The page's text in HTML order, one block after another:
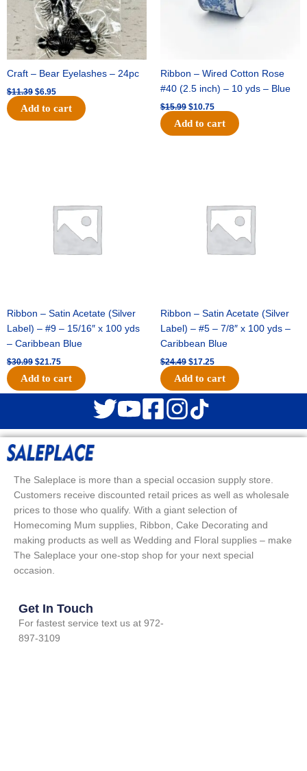
Craft – Bear Eyelashes – 24pc
$11.39 $6.95
Add to cart
Ribbon – Wired Cotton Rose
#40 (2.5 inch) – 10 yds – Blue
$15.99 $10.75
Add to cart
Ribbon – Satin Acetate (Silver
Label) – #9 – 15/16″ x 100 yds
– Caribbean Blue
$30.99 $21.75
Add to cart
Ribbon – Satin Acetate (Silver
Label) – #5 – 7/8″ x 100 yds –
Caribbean Blue
$24.49 $17.25
Add to cart
The Saleplace is more than a special occasion supply store.
Customers receive discounted retail prices as well as wholesale
prices to those who qualify. With a giant selection of
Homecoming Mum supplies, Ribbon, Cake Decorating and
making products as well as Wedding and Floral supplies – make
The Saleplace your one-stop shop for your next special
occasion.
Get In Touch
For fastest service text us at 972-
897-3109